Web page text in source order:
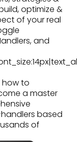
optimize &
of your real
and
how to
a master
based
of